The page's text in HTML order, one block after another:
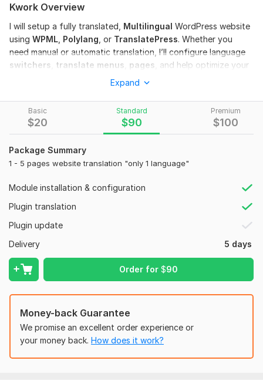
Basic
$20
Standard
$90
Premium
$100
Package Summary
1 - 5 pages website translation "only 1 language"
Module installation & configuration
Plugin translation
Plugin update
Delivery
5 days
Order for$90
Kwork Overview
I will setup a fully translated, Multilingual WordPress website
using WPML Polylang , or TranslatePress. Whether you
need manual or automatic translation, I’ll configure language
switchers translate menus pages , and help optimize your
. Perfect for
looking to reach global audiences.
To get started, the seller needs:
WordPress Admin Login Details: Username Password
(Free/Paid), TranslatePress (Free/Paid)
Database Used:
Expand
Money-back Guarantee
We promise an excellent order experience or
your money back. How does it work?